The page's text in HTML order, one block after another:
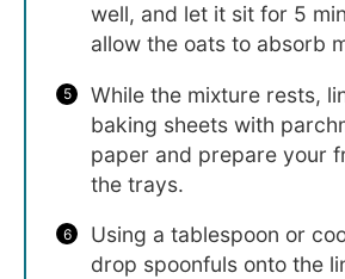
well, and let it sit for 5
allow the oats to absorb
While the mixture rests,
baking sheets with
paper and prepare your
the trays.
Using a tablespoon or
drop spoonfuls onto the